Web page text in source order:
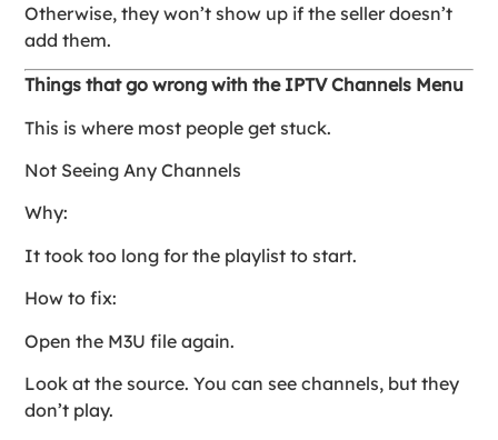
Otherwise, they won’t show up if the seller doesn’t
add them.
Things that go wrong with the IPTV Channels Menu
This is where most people get stuck.
Not Seeing Any Channels
Why:
It took too long for the playlist to start.
How to fix:
Open the M3U file again.
Look at the source. You can see channels, but they
don’t play.